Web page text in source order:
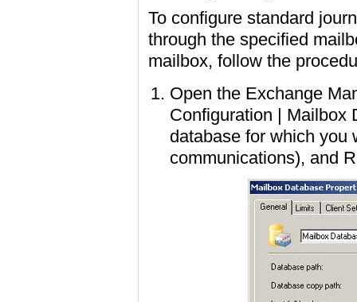
To configure standard
through the specified
mailbox, follow the
Open the Exchange
Configuration | Mailbox
database for which you
communications), and